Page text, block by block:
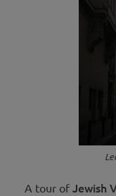
A tour of Jewish